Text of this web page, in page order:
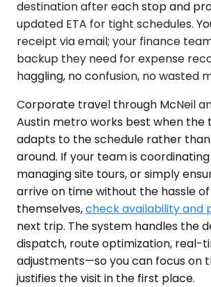
destination after each stop and
updated ETA for tight schedules.
receipt via email; your finance
backup they need for expense
haggling, no confusion, no wasted
Corporate travel through McNeil
Austin metro works best when
adapts to the schedule rather
around. If your team is
managing site tours, or simply
arrive on time without the hassle
themselves,check availability and
next trip. The system handles the
dispatch, route optimization, real-
adjustments—so you can focus on
justifies the visit in the first place.